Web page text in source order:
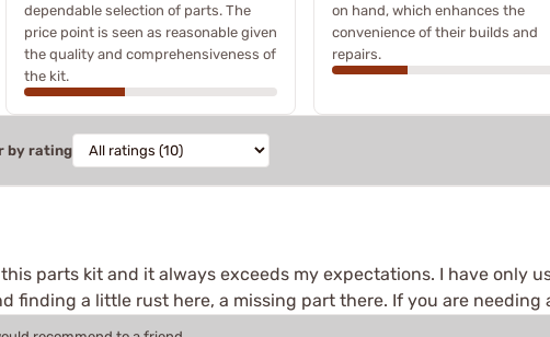
dependable selection of parts. The
price point is seen as reasonable given
the quality and comprehensiveness of
the kit.
on hand, which enhances the
convenience of their builds and
repairs.
by rating
parts kit and it always exceeds my expectations. I have only
finding a little rust here, a missing part there. If you are needing